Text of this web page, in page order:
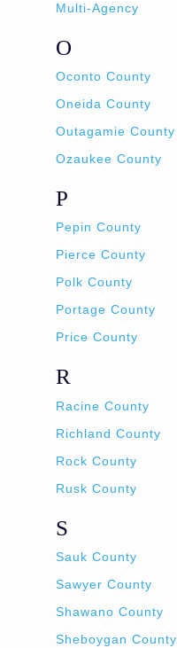
Multi-Agency
O
Oconto County
Oneida County
Outagamie County
Ozaukee County
P
Pepin County
Pierce County
Polk County
Portage County
Price County
R
Racine County
Richland County
Rock County
Rusk County
S
Sauk County
Sawyer County
Shawano County
Sheboygan County